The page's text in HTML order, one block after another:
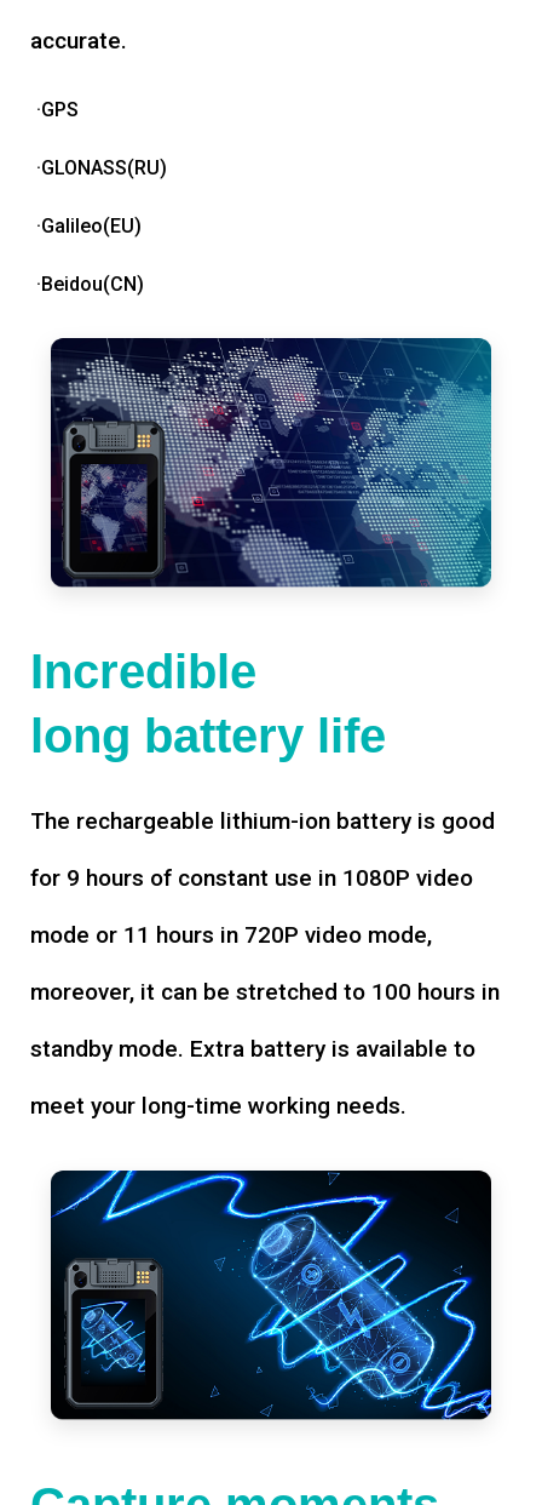
accurate.
·GPS
·GLONASS(RU)
·Galileo(EU)
·Beidou(CN)
Incredible
long battery life
The rechargeable lithium-ion battery is good
for 9 hours of constant use in 1080P video
mode or 11 hours in 720P video mode,
moreover, it can be stretched to 100 hours in
standby mode. Extra battery is available to
meet your long-time working needs.